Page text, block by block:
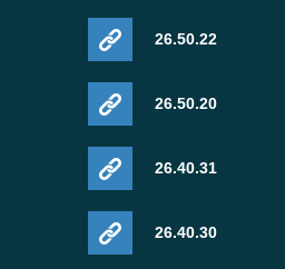
26.50.22
26.50.20
26.40.31
26.40.30